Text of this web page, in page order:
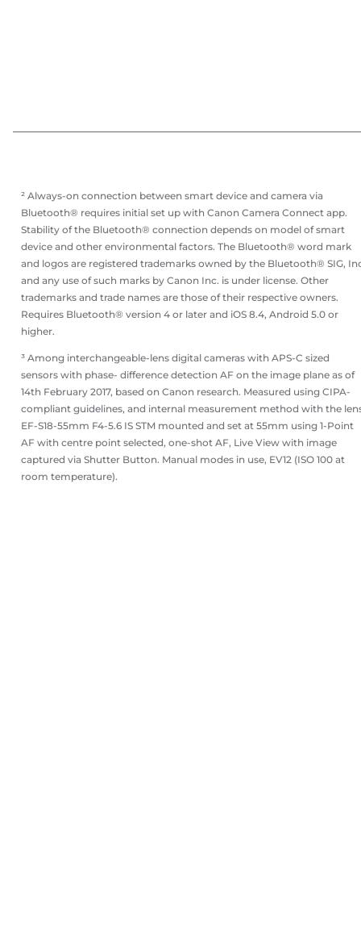
² Always-on connection between smart device and camera via
Bluetooth® requires initial set up with Canon Camera Connect app.
Stability of the Bluetooth® connection depends on model of smart
device and other environmental factors. The Bluetooth® word mark
and logos are registered trademarks owned by the Bluetooth® SIG,
and any use of such marks by Canon Inc. is under license. Other
trademarks and trade names are those of their respective owners.
Requires Bluetooth® version 4 or later and iOS 8.4, Android 5.0 or
higher.
³ Among interchangeable-lens digital cameras with APS-C sized
sensors with phase- difference detection AF on the image plane as of
14th February 2017, based on Canon research. Measured using CIPA-
compliant guidelines, and internal measurement method with the
EF-S18-55mm F4-5.6 IS STM mounted and set at 55mm using 1-Point
AF with centre point selected, one-shot AF, Live View with image
captured via Shutter Button. Manual modes in use, EV12 (ISO 100 at
room temperature).